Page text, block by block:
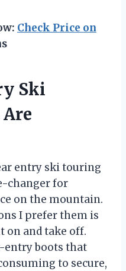
Check Price on
Ski
entry ski touring
changer for
on the mountain.
I prefer them is
on and take off.
boots that
to secure,